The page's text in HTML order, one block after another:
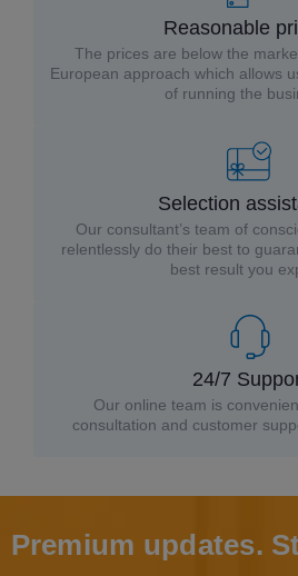
Reasonable
The prices are below the
European approach which allows
of running the
Selection
Our consultant’s team of
relentlessly do their best to
best result you
24/7
Our online team is
consultation and customer
Premium updates.